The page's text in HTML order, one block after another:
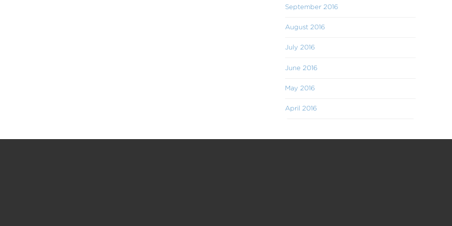
September 2016
August 2016
July 2016
June 2016
May 2016
April 2016